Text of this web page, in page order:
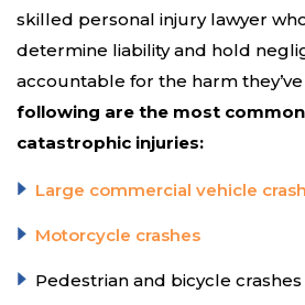
skilled personal injury lawyer
determine liability and hold
accountable for the harm
following are the most
catastrophic injuries:
Large commercial vehicle
Motorcycle crashes
Pedestrian and bicycle crashes